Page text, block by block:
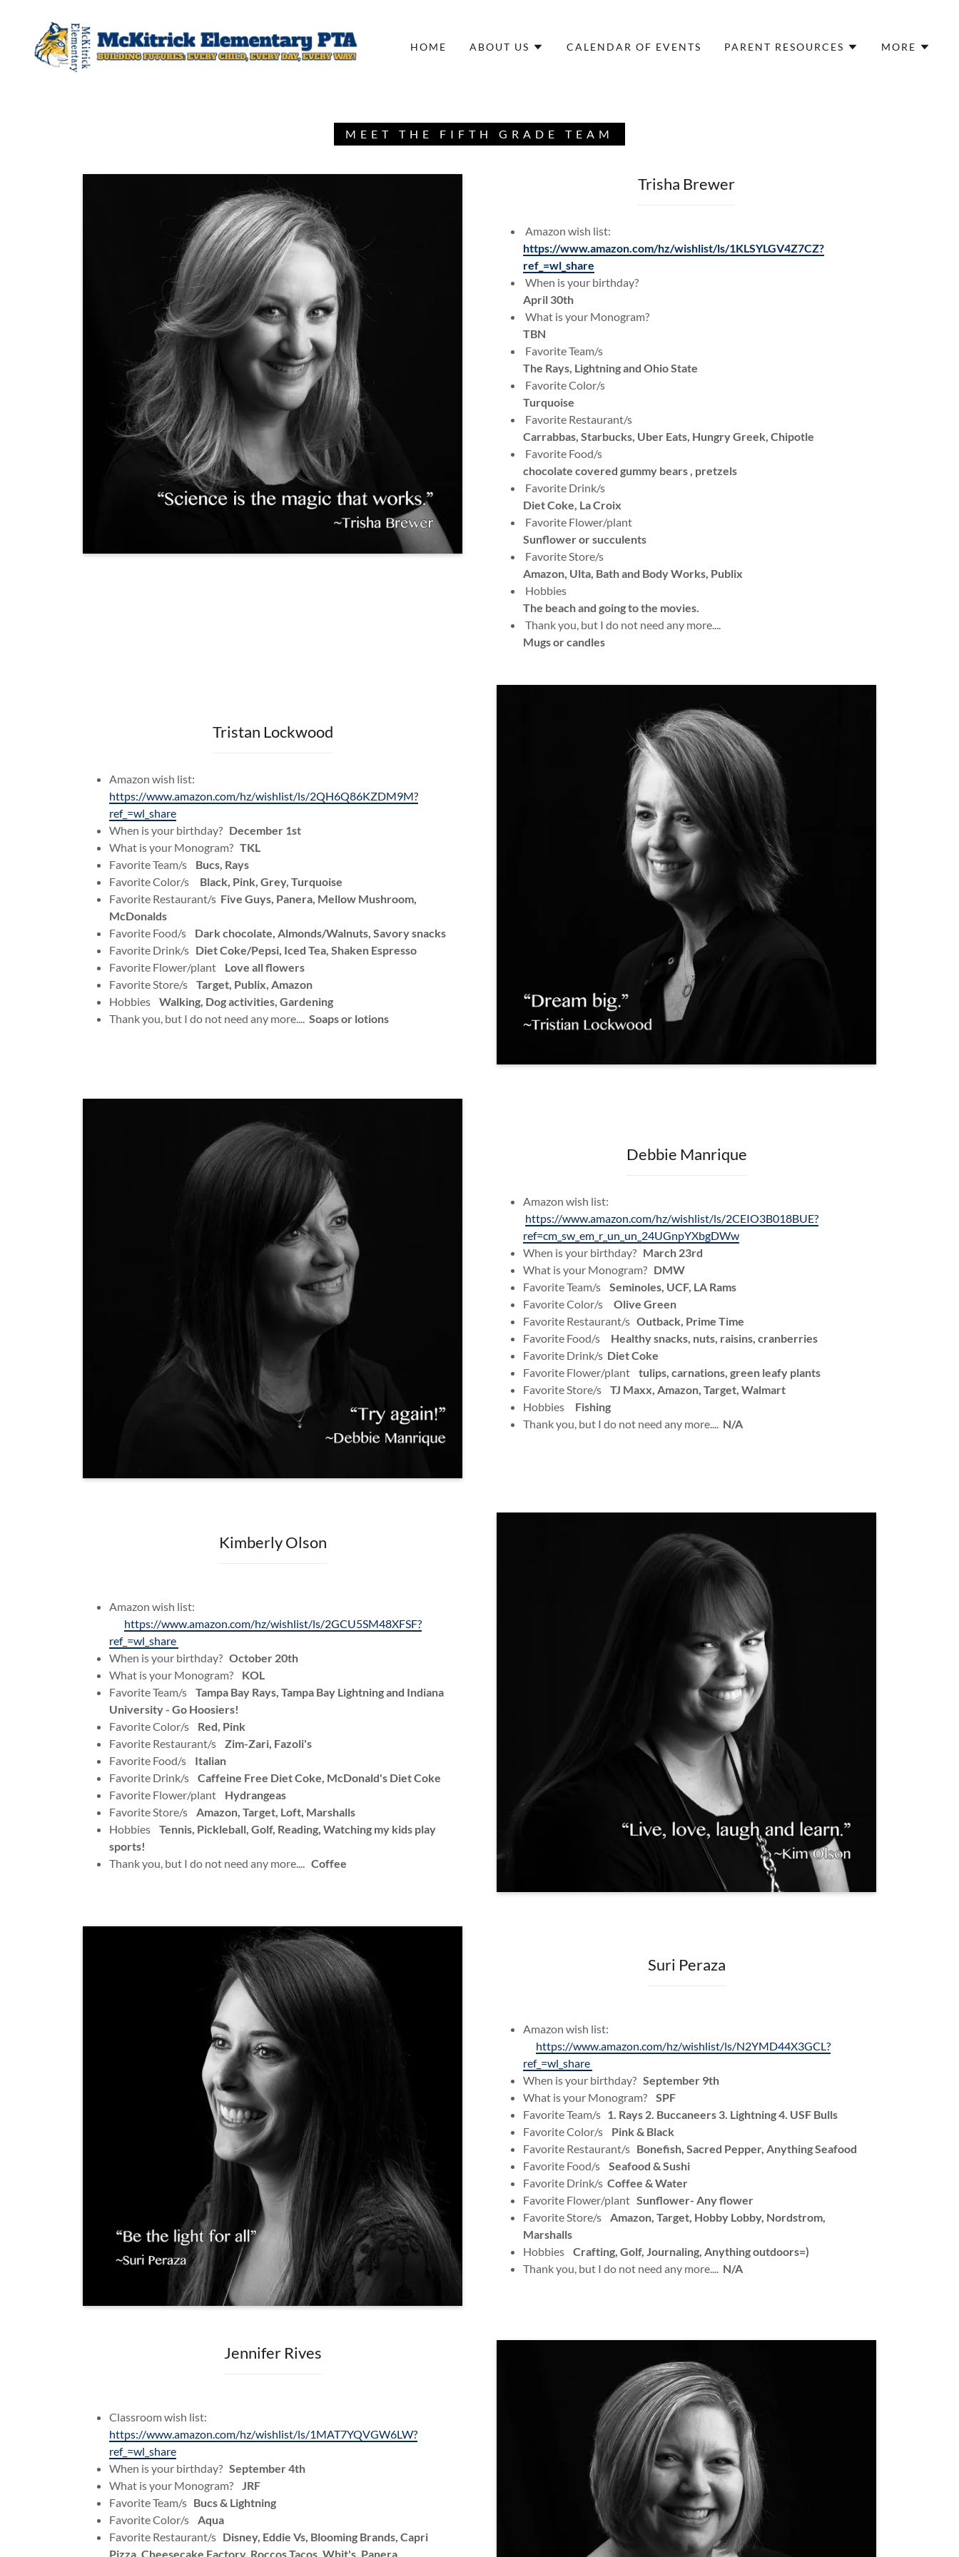
HOME ABOUT US CALENDAR OF EVENTS PARENT RESOURCES MORE
MEET THE FIFTH GRADE TEAM
Trisha Brewer
Amazon wish list:
https://www.amazon.com/hz/wishlist/ls/1KLSYLGV4Z7CZ?
ref_=wl_share
When is your birthday?
April 30th
What is your Monogram?
TBN
Favorite Team/s
The Rays, Lightning and Ohio State
Favorite Color/s
Turquoise
Favorite Restaurant/s
Carrabbas, Starbucks, Uber Eats, Hungry Greek, Chipotle
Favorite Food/s
chocolate covered gummy bears , pretzels
Favorite Drink/s
Diet Coke, La Croix
Favorite Flower/plant
Sunflower or succulents
Favorite Store/s
Amazon, Ulta, Bath and Body Works, Publix
Hobbies
The beach and going to the movies.
Thank you, but I do not need any more....
Mugs or candles
Tristan Lockwood
Amazon wish list:
https://www.amazon.com/hz/wishlist/ls/2QH6Q86KZDM9M?
ref_=wl_share
When is your birthday? December 1st
What is your Monogram? TKL
Favorite Team/s Bucs, Rays
Favorite Color/s Black, Pink, Grey, Turquoise
Favorite Restaurant/s Five Guys, Panera, Mellow Mushroom,
McDonalds
Favorite Food/s
Dark chocolate, Almonds/Walnuts, Savory snacks
Favorite Drink/s Diet Coke/Pepsi, Iced Tea, Shaken Espresso
Favorite Flower/plant
Love all flowers
Favorite Store/s Target, Publix, Amazon
Hobbies
Walking, Dog activities, Gardening
Thank you, but I do not need any more.... Soaps or lotions
Debbie Manrique
Amazon wish list:
https://www.amazon.com/hz/wishlist/ls/2CEIO3B018BUE?
ref=cm_sw_em_r_un_un_24UGnpYXbgDWw
When is your birthday? March 23rd
What is your Monogram? DMW
Favorite Team/s Seminoles, UCF, LA Rams
Favorite Color/s Olive Green
Favorite Restaurant/s Outback, Prime Time
Favorite Food/s
Healthy snacks, nuts, raisins, cranberries
Favorite Drink/s Diet Coke
Favorite Flower/plant
tulips, carnations, green leafy plants
Favorite Store/s TJ Maxx, Amazon, Target, Walmart
Hobbies
Fishing
Thank you, but I do not need any more.... N/A
Kimberly Olson
Amazon wish list:
https://www.amazon.com/hz/wishlist/ls/2GCU5SM48XFSF?
ref_=wl_share
When is your birthday? October 20th
What is your Monogram? KOL
Favorite Team/s Tampa Bay Rays, Tampa Bay Lightning and Indiana
University - Go Hoosiers!
Favorite Color/s Red, Pink
Favorite Restaurant/s Zim-Zari, Fazoli's
Favorite Food/s
Italian
Favorite Drink/s Caffeine Free Diet Coke, McDonald's Diet Coke
Favorite Flower/plant
Hydrangeas
Favorite Store/s Amazon, Target, Loft, Marshalls
Hobbies
Tennis, Pickleball, Golf, Reading, Watching my kids play
sports!
Thank you, but I do not need any more.... Coffee
Suri Peraza
Amazon wish list:
https://www.amazon.com/hz/wishlist/ls/N2YMD44X3GCL?
ref_=wl_share
When is your birthday? September 9th
What is your Monogram? SPF
Favorite Team/s 1. Rays 2. Buccaneers 3. Lightning 4. USF Bulls
Favorite Color/s Pink & Black
Favorite Restaurant/s Bonefish, Sacred Pepper, Anything Seafood
Favorite Food/s
Seafood & Sushi
Favorite Drink/s Coffee & Water
Favorite Flower/plant Sunflower- Any flower
Favorite Store/s Amazon, Target, Hobby Lobby, Nordstrom,
Marshalls
Hobbies
Crafting, Golf, Journaling, Anything outdoors=)
Thank you, but I do not need any more.... N/A
Jennifer Rives
Classroom wish list:
https://www.amazon.com/hz/wishlist/ls/1MAT7YQVGW6LW?
ref_=wl_share
When is your birthday? September 4th
What is your Monogram? JRF
Favorite Team/s Bucs & Lightning
Favorite Color/s Aqua
Favorite Restaurant/s Disney, Eddie Vs, Blooming Brands, Capri
Pizza, Cheesecake Factory, Roccos Tacos, Whit's, Panera,